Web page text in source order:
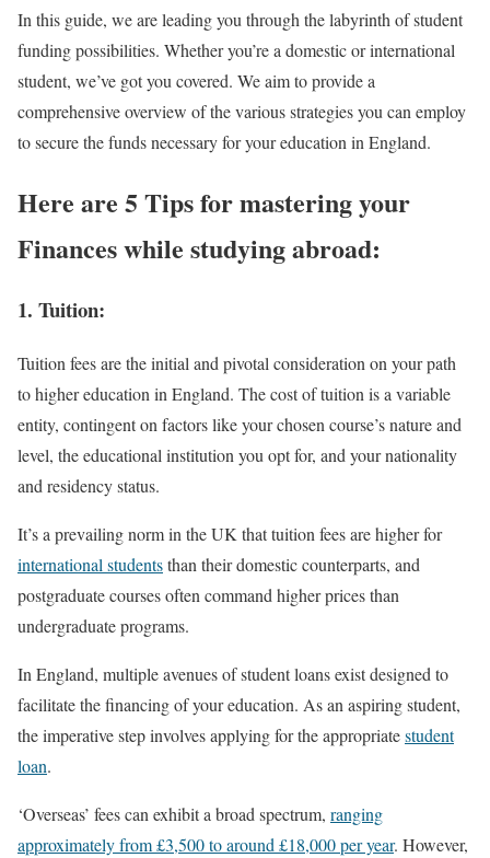
In this guide, we are leading you through the labyrinth of student
funding possibilities. Whether you’re a domestic or international
student, we’ve got you covered. We aim to provide a
comprehensive overview of the various strategies you can employ
to secure the funds necessary for your education in England.
Here are 5 Tips for mastering your
Finances while studying abroad:
1. Tuition:
Tuition fees are the initial and pivotal consideration on your path
to higher education in England. The cost of tuition is a variable
entity, contingent on factors like your chosen course’s nature and
level, the educational institution you opt for, and your nationality
and residency status.
It’s a prevailing norm in the UK that tuition fees are higher for
international studentsthan their domestic counterparts, and
postgraduate courses often command higher prices than
undergraduate programs.
In England, multiple avenues of student loans exist designed to
facilitate the financing of your education. As an aspiring student,
the imperative step involves applying for the appropriatestudent
loan.
‘Overseas’ fees can exhibit a broad spectrum, ranging
approximately from £3,500 to around £18,000 per year. However,